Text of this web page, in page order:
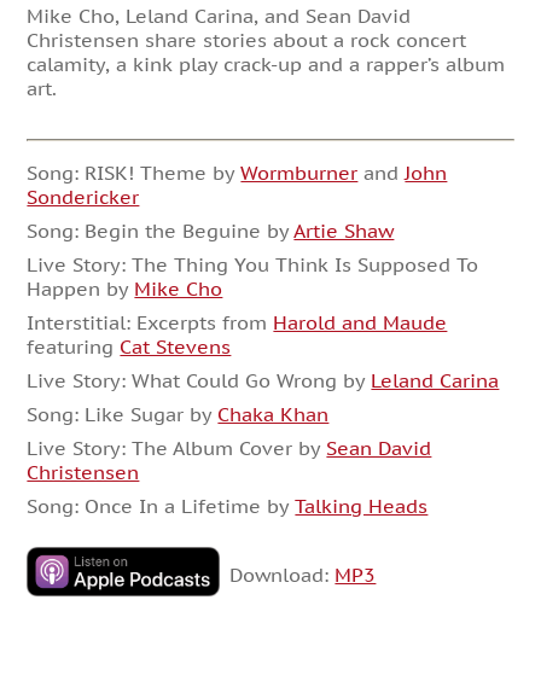
Mike Cho, Leland Carina, and Sean David
Christensen share stories about a rock concert
calamity, a kink play crack-up and a rapper’s album
art.
Song: RISK! Theme byWormburner andJohn
Sondericker
Song: Begin the Beguine byArtie Shaw
Live Story: The Thing You Think Is Supposed To
Happen by Mike Cho
Interstitial: Excerpts from Harold and Maude
featuring Cat Stevens
Live Story: What Could Go Wrong by Leland Carina
Song: Like Sugar by Chaka Khan
Live Story: The Album Cover by Sean David
Christensen
Song: Once In a Lifetime byTalking Heads
Download: MP3